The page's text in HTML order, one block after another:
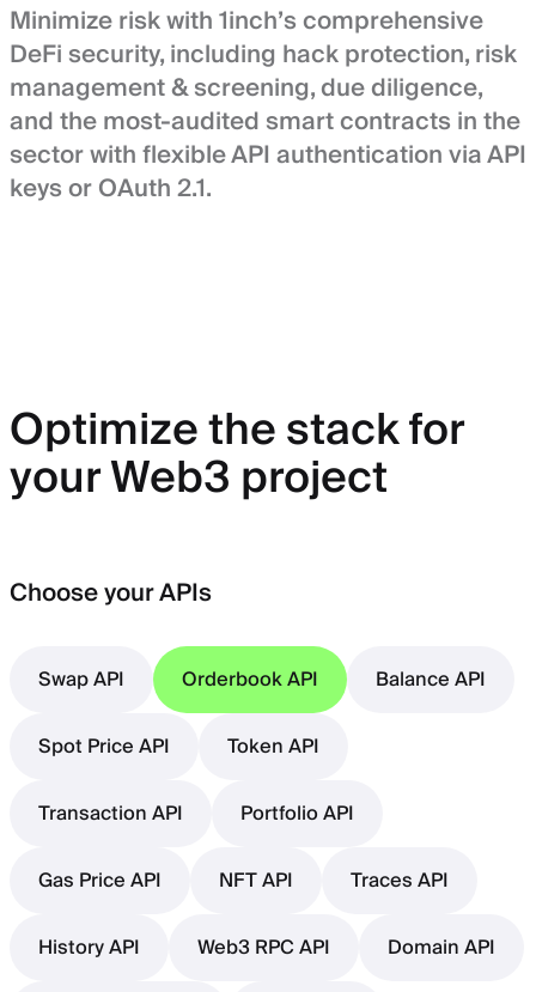
Minimize risk with 1inch’s comprehensive
DeFi security, including hack protection, risk
management & screening, due diligence,
and the most-audited smart contracts in the
sector with flexible API authentication via API
keys or OAuth 2.1.
Optimize the stack for
your Web3 project
Choose your APIs
Swap API Orderbook API
Balance API
Spot Price API
Token API
Transaction API
Portfolio API
Gas Price API
NFT API
Traces API
History API
Web3 RPC API
Domain API